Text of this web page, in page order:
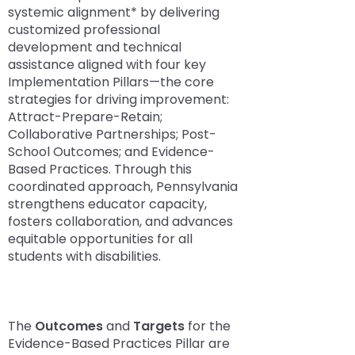
than
go
through
menu
items.
Module-2-Overview
space
open
menus
and
escape
closes
them
as
well.
Tab
will
move
on
to
the
the
site
Success Stories
systemic alignment* by delivering
customized professional
development and technical
assistance aligned with four key
Implementation Pillars—the core
strategies for driving improvement:
Attract-Prepare-Retain;
Collaborative Partnerships; Post-
School Outcomes; and Evidence-
Based Practices. Through this
coordinated approach, Pennsylvania
strengthens educator capacity,
fosters collaboration, and advances
equitable opportunities for all
students with disabilities.
The Outcomesand Targets for the
Evidence-Based Practices Pillar are